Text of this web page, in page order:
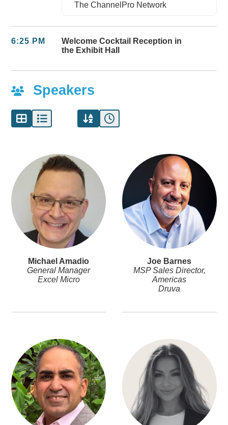
The ChannelPro Network
6:25 PM
Welcome Cocktail Reception in
the Exhibit Hall
Speakers
Michael Amadio
General Manager
Excel Micro
Joe Barnes
MSP Sales Director,
Americas
Druva